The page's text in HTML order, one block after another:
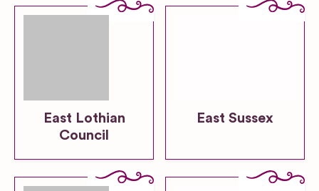
East Lothian
Council
East Sussex